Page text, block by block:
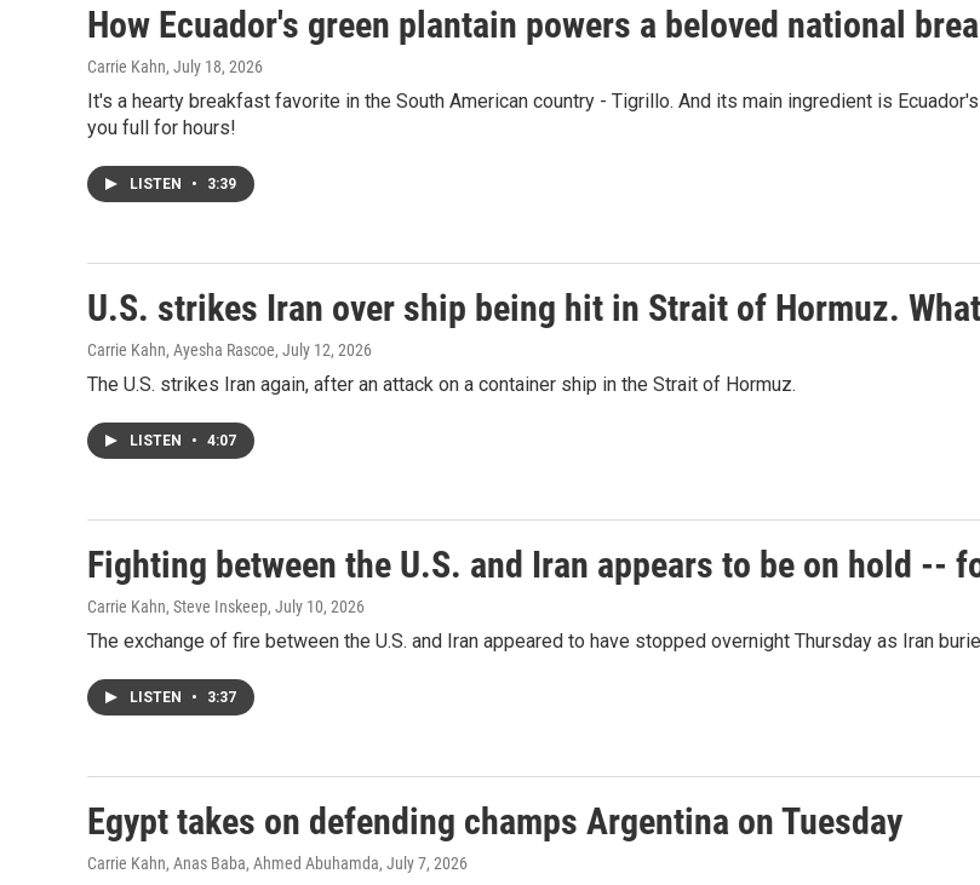
How Ecuador's green plantain powers a beloved national
Carrie Kahn, July 18, 2026
It's a hearty breakfast favorite in the South American country - Tigrillo. And its main ingredient is
you full for hours!
LISTEN • 3:39
U.S. strikes Iran over ship being hit in Strait of Hormuz.
Carrie Kahn, Ayesha Rascoe, July 12, 2026
The U.S. strikes Iran again, after an attack on a container ship in the Strait of Hormuz.
LISTEN • 4:07
Fighting between the U.S. and Iran appears to be on hold --
Carrie Kahn, Steve Inskeep, July 10, 2026
The exchange of fire between the U.S. and Iran appeared to have stopped overnight Thursday as Iran
LISTEN • 3:37
Egypt takes on defending champs Argentina on Tuesday
Carrie Kahn, Anas Baba, Ahmed Abuhamda, July 7, 2026